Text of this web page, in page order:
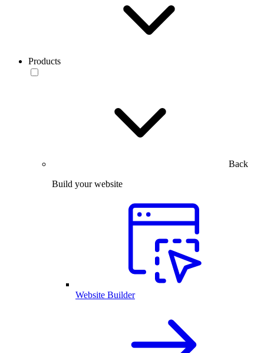
Products
Back
Build your website
Website Builder